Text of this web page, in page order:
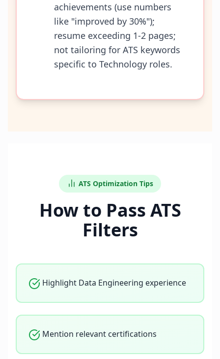
achievements (use numbers
like "improved by 30%");
resume exceeding 1-2 pages;
not tailoring for ATS keywords
specific to Technology roles.
ATS Optimization Tips
How to Pass ATS
Filters
Highlight Data Engineering experience
Mention relevant certifications